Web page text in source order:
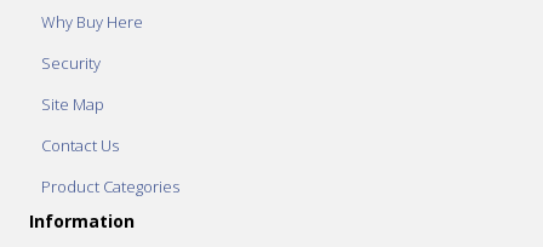
Why Buy Here
Security
Site Map
Contact Us
Product Categories
Information